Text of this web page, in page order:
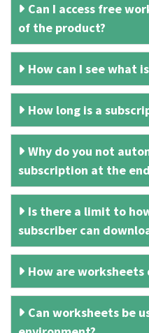
Can I access free
of the product?
How can I see what
How long is a
Why do you not
subscription at the
Is there a limit to
subscriber can
How are worksheets
Can worksheets be